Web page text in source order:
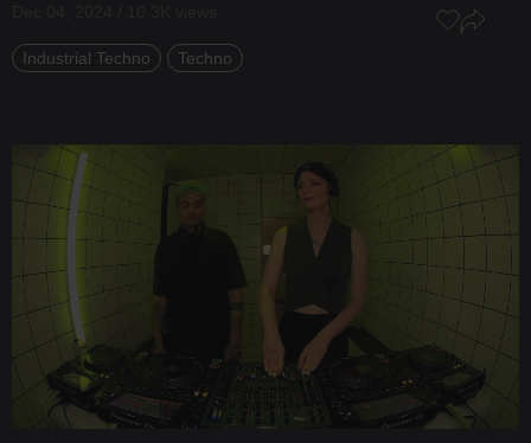
Industrial Techno Techno